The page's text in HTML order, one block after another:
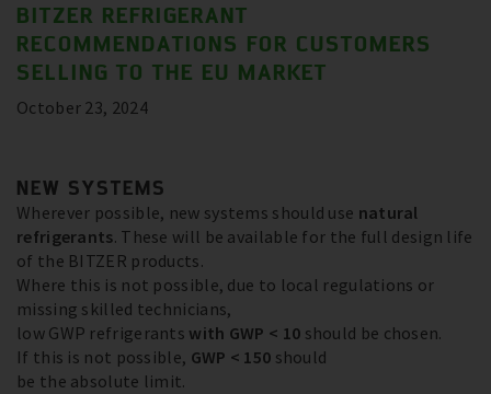
BITZER REFRIGERANT
RECOMMENDATIONS FOR CUSTOMERS
SELLING TO THE EU MARKET
October 23, 2024
NEW SYSTEMS
Wherever possible, new systems should use natural
refrigerants. These will be available for the full design life
of the BITZER products.
Where this is not possible, due to local regulations or
missing skilled technicians,
low GWP refrigerants with GWP < 10 should be chosen.
If this is not possible, GWP < 150 should
be the absolute limit.